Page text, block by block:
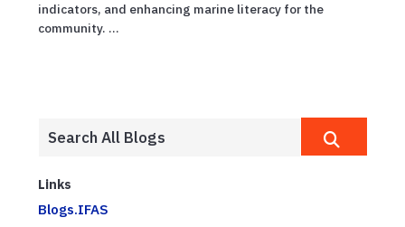
indicators, and enhancing marine literacy for the
community. ...
Links
Blogs.IFAS